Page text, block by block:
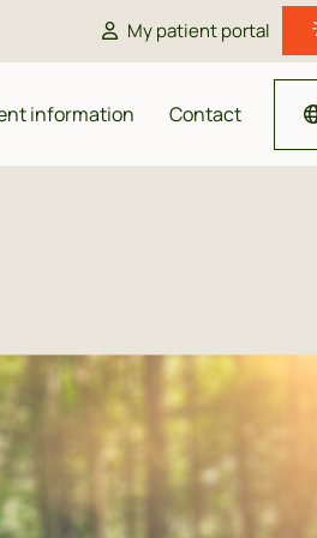
My patient portal
information Contact